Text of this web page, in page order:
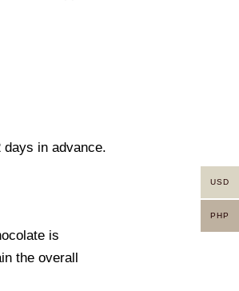
in advance.
is
the overall
USD
PHP